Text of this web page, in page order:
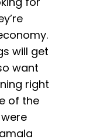
will get
want
right
of the